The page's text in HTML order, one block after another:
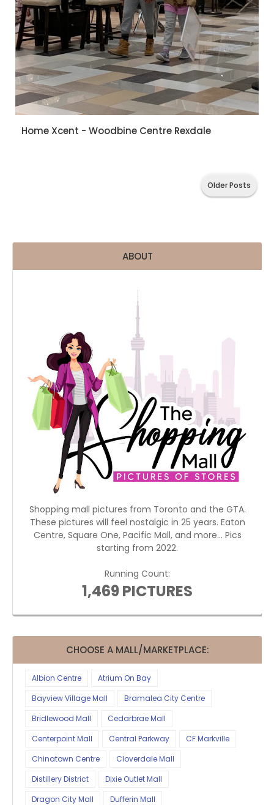
Home Xcent - Woodbine Centre Rexdale
Older Posts
ABOUT
Shopping mall pictures from Toronto and the GTA.
These pictures will feel nostalgic in 25 years. Eaton
Centre, Square One, Pacific Mall, and more... Pics
starting from 2022.
Running Count:
1,469 PICTURES
CHOOSE A MALL/MARKETPLACE:
Albion Centre
Atrium On Bay
Bayview Village Mall
Bramalea City Centre
Bridlewood Mall
Cedarbrae Mall
Centerpoint Mall
Central Parkway
CF Markville
Chinatown Centre
Cloverdale Mall
Distillery District
Dixie Outlet Mall
Dragon City Mall
Dufferin Mall